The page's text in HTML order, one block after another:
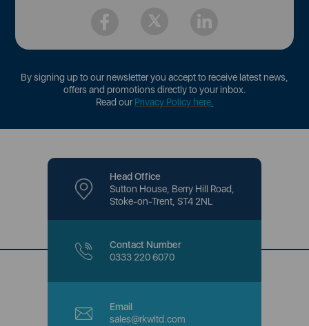
By signing up to our newsletter you accept to receive latest news,
offers and promotions directly to your inbox.
Read ourPrivacy Policy here.
Head Office
Sutton House, Berry Hill Road,
Stoke-on-Trent, ST4 2NL
Contact Number
0333 220 6070
Email
sales@rkwltd.com